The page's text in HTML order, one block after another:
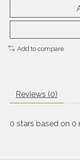
Add to compare
Reviews (0)
0 stars based on 0